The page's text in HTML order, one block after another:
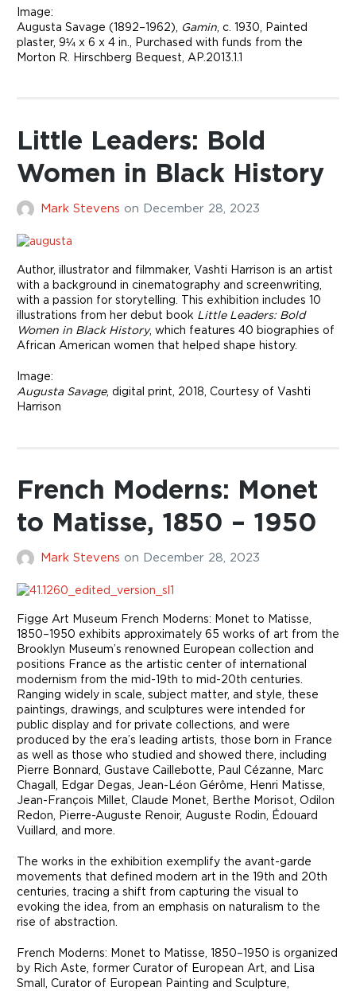
Image:
Augusta Savage (1892–1962),
Gamin , c. 1930, Painted
plaster, 9¼ x 6 x 4 in., Purchased with funds from the
Morton R. Hirschberg Bequest, AP.2013.1.1
Little Leaders: Bold
Women in Black History
Mark Stevens on December 28, 2023
Author, illustrator and filmmaker, Vashti Harrison is an artist
with a background in cinematography and screenwriting,
with a passion for storytelling. This exhibition includes 10
illustrations from her debut book Little Leaders: Bold
Women in Black History, which features 40 biographies of
African American women that helped shape history.
Image:
Augusta Savage, digital print, 2018, Courtesy of Vashti
Harrison
French Moderns: Monet
to Matisse, 1850 – 1950
Mark Stevens on December 28, 2023
Figge Art Museum French Moderns: Monet to Matisse,
1850–1950 exhibits approximately 65 works of art from the
Brooklyn Museum’s renowned European collection and
positions France as the artistic center of international
modernism from the mid-19th to mid-20th centuries.
Ranging widely in scale, subject matter, and style, these
paintings, drawings, and sculptures were intended for
public display and for private collections, and were
produced by the era’s leading artists, those born in France
as well as those who studied and showed there, including
Pierre Bonnard, Gustave Caillebotte, Paul Cézanne, Marc
Chagall, Edgar Degas, Jean-Léon Gérôme, Henri Matisse,
Jean-François Millet, Claude Monet, Berthe Morisot, Odilon
Redon, Pierre-Auguste Renoir, Auguste Rodin, Édouard
Vuillard, and more.
The works in the exhibition exemplify the avant-garde
movements that defined modern art in the 19th and 20th
centuries, tracing a shift from capturing the visual to
evoking the idea, from an emphasis on naturalism to the
rise of abstraction.
French Moderns: Monet to Matisse, 1850–1950 is organized
by Rich Aste, former Curator of European Art, and Lisa
Small, Curator of European Painting and Sculpture,